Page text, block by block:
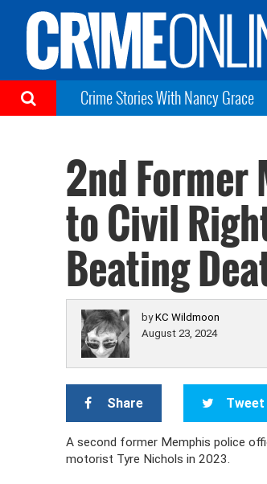
Crime Stories With Nancy Grace
2nd Former
to Civil
Beating
byKC Wildmoon
August 23, 2024
Share Tweet
A second former Memphis police
motorist Tyre Nichols in 2023.